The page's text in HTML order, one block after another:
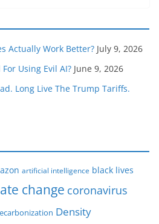
Actually Work Better? July 9, 2026
Using Evil AI? June 9, 2026
Long Live The Trump Tariffs.
artificial intelligence black lives
change coronavirus
Density